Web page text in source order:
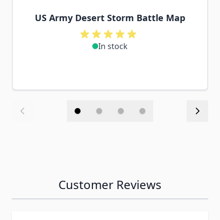
US Army Desert Storm Battle Map
In stock
Customer Reviews